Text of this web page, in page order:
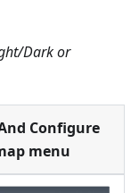
Dark or
Configure
menu